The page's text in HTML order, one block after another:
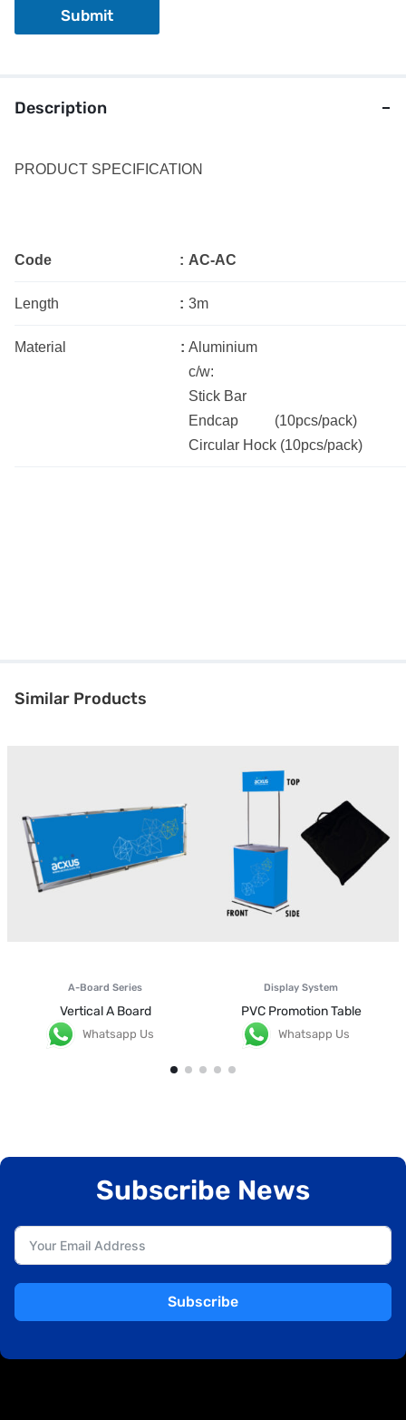
Submit
Description
PRODUCT SPECIFICATION
Code : AC-AC
Length : 3m
Material : Aluminium
c/w:
Stick Bar
Endcap (10pcs/pack)
Circular Hock (10pcs/pack)
Similar Products
A-Board Series
Vertical A Board
Whatsapp Us
Display System
PVC Promotion Table
Whatsapp Us
Subscribe News
Subscribe